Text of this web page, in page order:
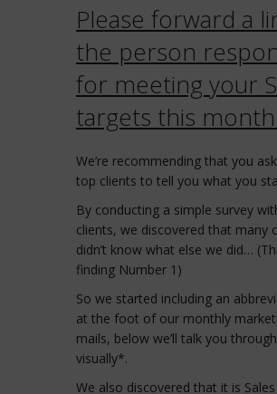
Please forward a
the person
for meeting your
targets this
We’re recommending that you
top clients to tell you what you
By conducting a simple survey
clients, we discovered that many
didn’t know what else we did…
finding Number 1)
So we started including an
at the foot of our monthly
mails, below we’ll talk you
visually*.
We also discovered that it is